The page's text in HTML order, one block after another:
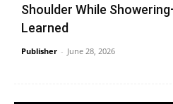
Shoulder While
Learned
Publisher - June 28, 2026